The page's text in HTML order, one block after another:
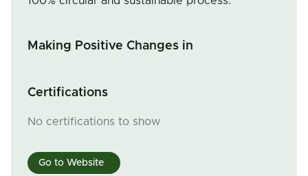
Making Positive Changes in
Certifications
No certifications to show
Go to Website